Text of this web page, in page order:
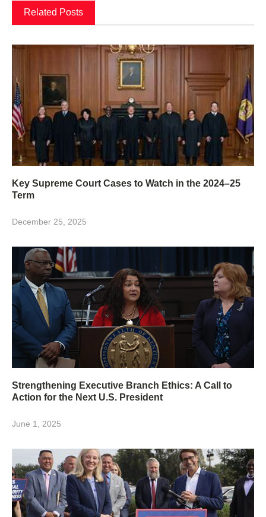
Related Posts
Key Supreme Court Cases to Watch in the 2024–25
Term
December 25, 2025
Strengthening Executive Branch Ethics: A Call to
Action for the Next U.S. President
June 1, 2025